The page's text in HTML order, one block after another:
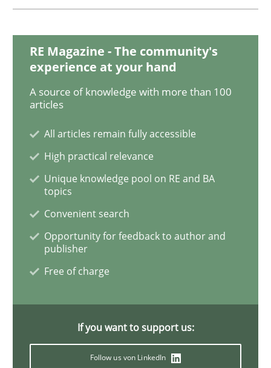
Practice Methods
Learning from history: The case of
‘A large elephant is in the room but we are not able
Written byRana Siadati Paul Wernick Vito Veneziano
25. September 2019 · 58 minutes read
Methods Skills
RE Magazine - The community's
experience at your hand
A source of knowledge with more than 100
articles
All articles remain fully accessible
High practical relevance
Unique knowledge pool on RE and BA
topics
Convenient search
Opportunity for feedback to author and
publisher
Free of charge
If you want to support us:
Follow us von LinkedIn